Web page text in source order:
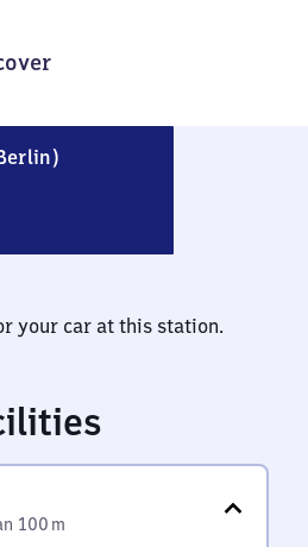
your car at this station.
100 m